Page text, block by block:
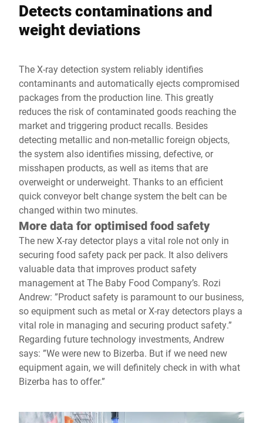
Detects contaminations and
weight deviations
The X-ray detection system reliably identifies
contaminants and automatically ejects compromised
packages from the production line. This greatly
reduces the risk of contaminated goods reaching the
market and triggering product recalls. Besides
detecting metallic and non-metallic foreign objects,
the system also identifies missing, defective, or
misshapen products, as well as items that are
overweight or underweight. Thanks to an efficient
quick conveyor belt change system the belt can be
changed within two minutes.
More data for optimised food safety
The new X-ray detector plays a vital role not only in
securing food safety pack per pack. It also delivers
valuable data that improves product safety
management at The Baby Food Company’s. Rozi
Andrew: ”Product safety is paramount to our business,
so equipment such as metal or X-ray detectors plays a
vital role in managing and securing product safety.”
Regarding future technology investments, Andrew
says: ”We were new to Bizerba. But if we need new
equipment again, we will definitely check in with what
Bizerba has to offer.”